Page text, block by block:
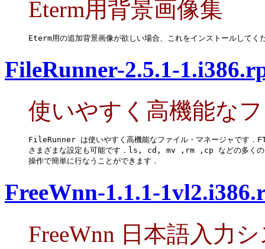
Eterm用背景画像集
Eterm用の追加背景画像が欲しい場合、これをインストールしてく
FileRunner-2.5.1-
使いやすく高機能な
FileRunner は使いやすく高機能なファイル・マネージャです．
さまざまな設定も可能です．ls, cd, mv ,rm ,cp などの多くの
操作で簡単に行なうことができます．
FreeWnn-1.1.1-
FreeWnn 日本語入力